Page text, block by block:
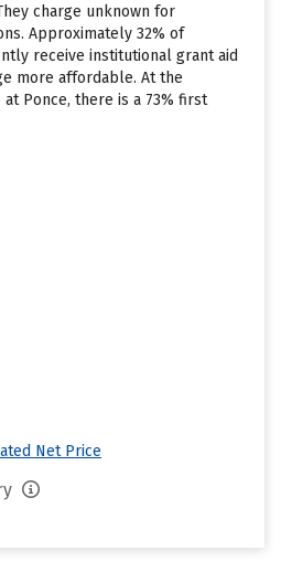
charge unknown for
Approximately 32% of
receive institutional grant aid
more affordable. At the
Ponce, there is a 73% first
Net Price